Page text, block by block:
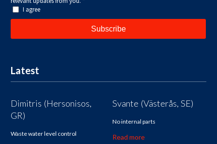
Latest
Dimitris (Hersonisos,
GR)
Waste water level control
Svante (Västerås, SE)
No internal parts
Read more